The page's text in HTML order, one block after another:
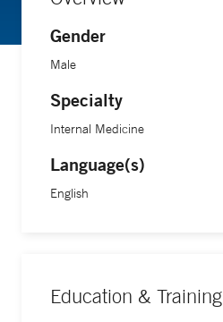
Gender
Male
Specialty
Internal Medicine
Language(s)
English
Education & Training